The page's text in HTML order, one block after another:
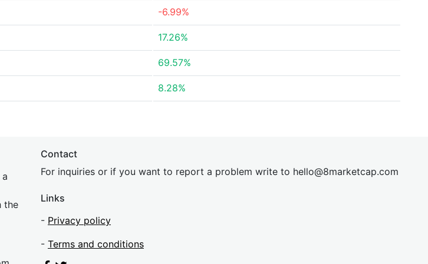
-6.99%
17.26%
69.57%
8.28%
the
Contact
For inquiries or if you want to report a problem write to hello@8marketcap.com
Links
- Privacy policy
- Terms and conditions